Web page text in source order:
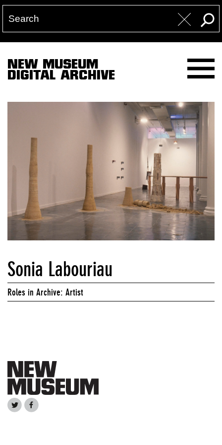
NEW MUSEUM
DIGITAL ARCHIVE
Sonia Labouriau
Roles in Archive: Artist